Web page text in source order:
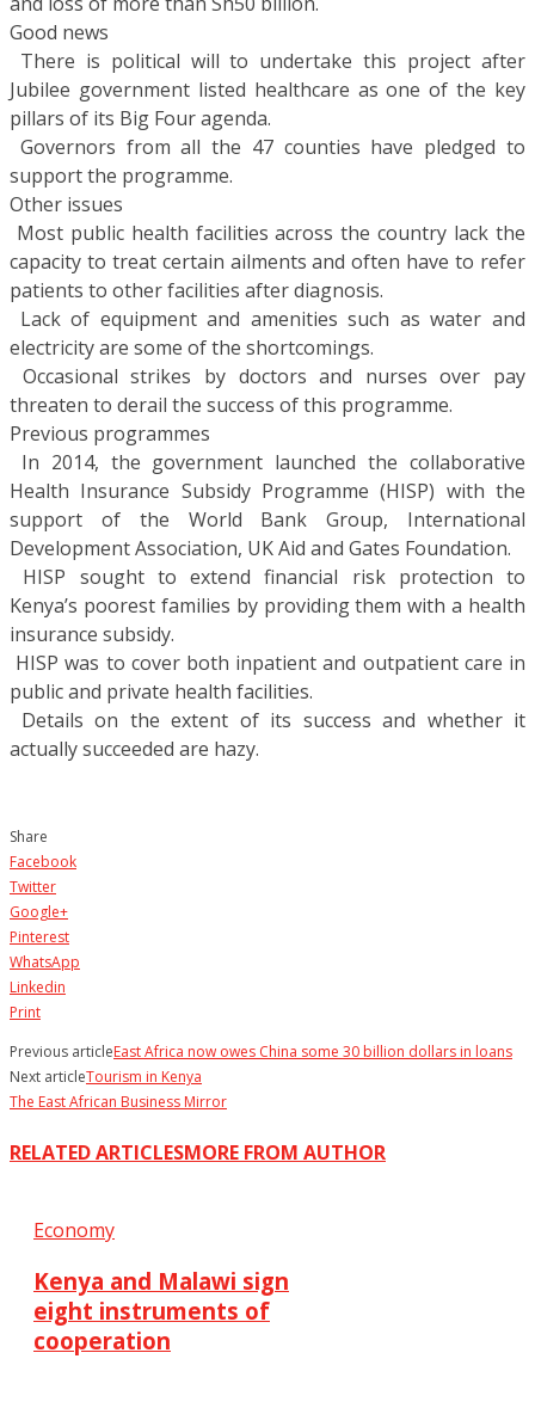
Good news
 There is political will to undertake this project after
Jubilee government listed healthcare as one of the key
pillars of its Big Four agenda.
 Governors from all the 47 counties have pledged to
support the programme.
Other issues
 Most public health facilities across the country lack the
capacity to treat certain ailments and often have to refer
patients to other facilities after diagnosis.
 Lack of equipment and amenities such as water and
electricity are some of the shortcomings.
 Occasional strikes by doctors and nurses over pay
threaten to derail the success of this programme.
Previous programmes
 In 2014, the government launched the collaborative
Health Insurance Subsidy Programme (HISP) with the
support of the World Bank Group, International
Development Association, UK Aid and Gates Foundation.
 HISP sought to extend financial risk protection to
Kenya’s poorest families by providing them with a health
insurance subsidy.
 HISP was to cover both inpatient and outpatient care in
public and private health facilities.
 Details on the extent of its success and whether it
actually succeeded are hazy.
Share
Facebook
Twitter
Google+
Pinterest
WhatsApp
Linkedin
Print
Previous articleEast Africa now owes China some 30 billion dollars in loans
Next articleTourism in Kenya
The East African Business Mirror
RELATED ARTICLESMORE FROM AUTHOR
Economy
Kenya and Malawi sign
eight instruments of
cooperation